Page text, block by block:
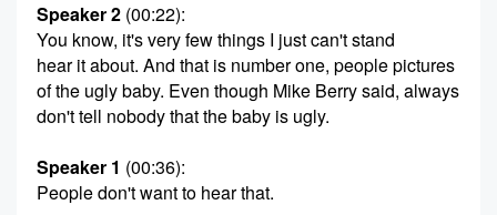
Speaker 2 (00:22):
You know, it's very few things I just can't stand
hear it about. And that is number one, people pictures
of the ugly baby. Even though Mike Berry said, always
don't tell nobody that the baby is ugly.
Speaker 1 (00:36):
People don't want to hear that.